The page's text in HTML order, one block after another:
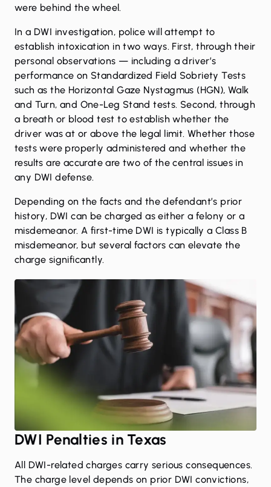
were behind the wheel.
In a DWI investigation, police will attempt to
establish intoxication in two ways. First, through their
personal observations — including a driver’s
performance on Standardized Field Sobriety Tests
such as the Horizontal Gaze Nystagmus (HGN), Walk
and Turn, and One-Leg Stand tests. Second, through
a breath or blood test to establish whether the
driver was at or above the legal limit. Whether those
tests were properly administered and whether the
results are accurate are two of the central issues in
any DWI defense.
Depending on the facts and the defendant’s prior
history, DWI can be charged as either a felony or a
misdemeanor. A first-time DWI is typically a Class B
misdemeanor, but several factors can elevate the
charge significantly.
DWI Penalties in Texas
All DWI-related charges carry serious consequences.
The charge level depends on prior DWI convictions,